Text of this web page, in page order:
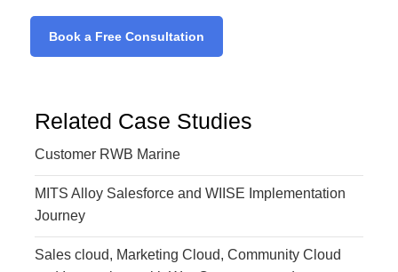
Book a Free Consultation
Related Case Studies
Customer RWB Marine
MITS Alloy Salesforce and WIISE Implementation
Journey
Sales cloud, Marketing Cloud, Community Cloud